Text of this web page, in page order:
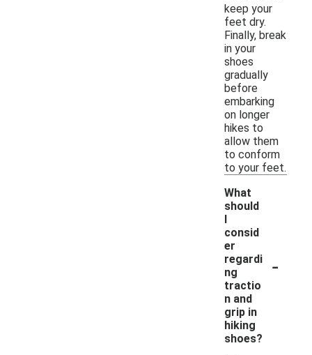
keep your
feet dry.
Finally, break
in your
shoes
gradually
before
embarking
on longer
hikes to
allow them
to conform
to your feet.
What
should
I
consid
er
regardi
ng
tractio
n and
grip in
hiking
shoes?
-